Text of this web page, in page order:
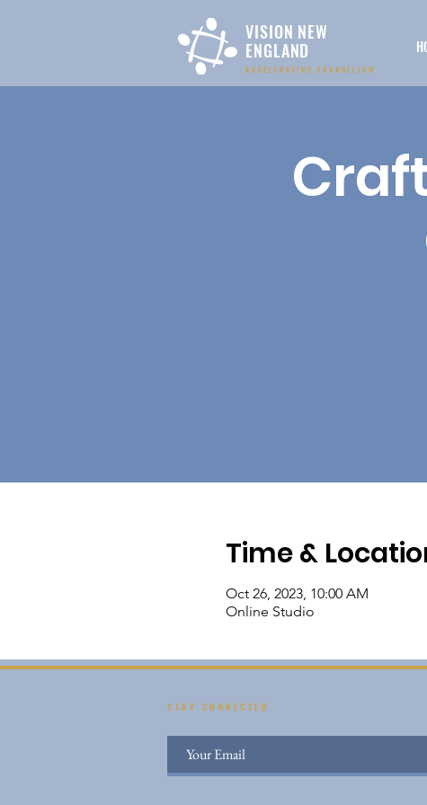
ACCELERATING EVANGELISM
VISION NEW
ENGLAND
Time &
Oct 26, 2023, 10:00 AM
Online Studio
STAY CONNECTED